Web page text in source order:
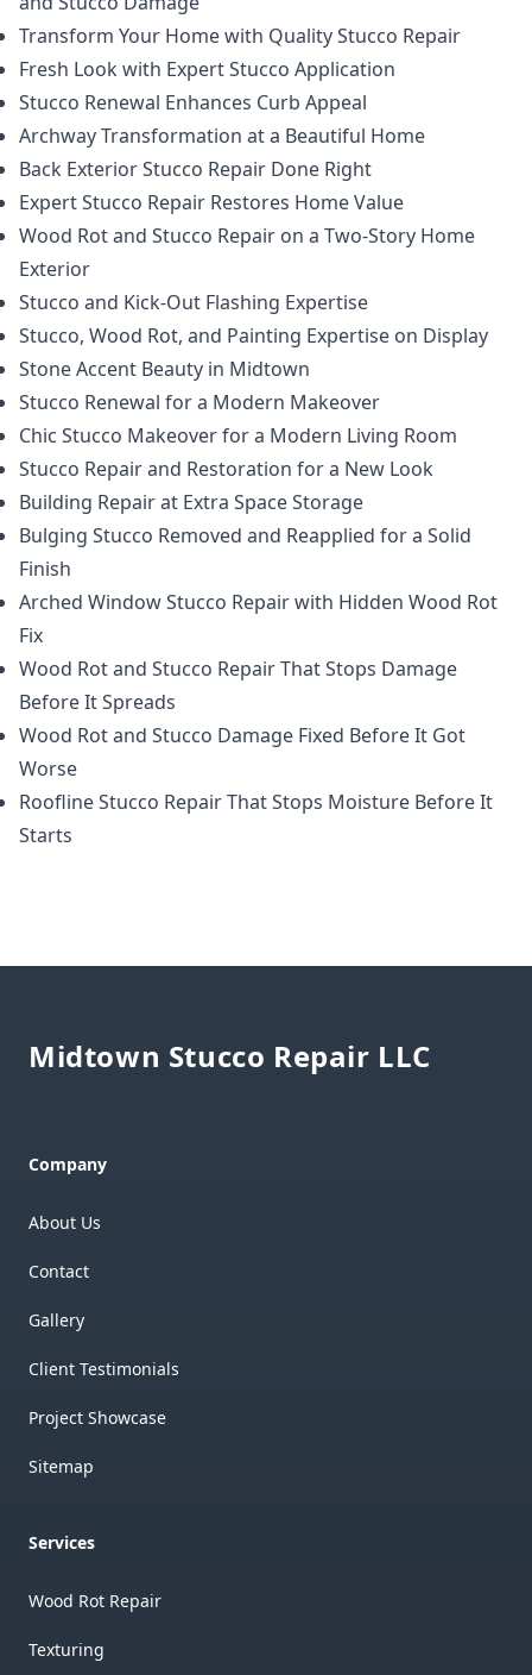
Transform Your Home with Quality Stucco Repair
Fresh Look with Expert Stucco Application
Stucco Renewal Enhances Curb Appeal
Archway Transformation at a Beautiful Home
Back Exterior Stucco Repair Done Right
Expert Stucco Repair Restores Home Value
Wood Rot and Stucco Repair on a Two-Story Home
Exterior
Stucco and Kick-Out Flashing Expertise
Stucco, Wood Rot, and Painting Expertise on Display
Stone Accent Beauty in Midtown
Stucco Renewal for a Modern Makeover
Chic Stucco Makeover for a Modern Living Room
Stucco Repair and Restoration for a New Look
Building Repair at Extra Space Storage
Bulging Stucco Removed and Reapplied for a Solid
Finish
Arched Window Stucco Repair with Hidden Wood Rot
Fix
Wood Rot and Stucco Repair That Stops Damage
Before It Spreads
Wood Rot and Stucco Damage Fixed Before It Got
Worse
Roofline Stucco Repair That Stops Moisture Before It
Starts
Midtown Stucco Repair LLC
Company
About Us
Contact
Gallery
Client Testimonials
Project Showcase
Sitemap
Services
Wood Rot Repair
Texturing